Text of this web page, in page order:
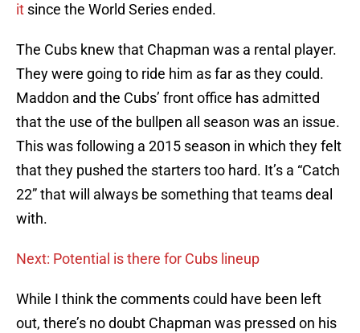
it since the World Series ended.
The Cubs knew that Chapman was a rental player.
They were going to ride him as far as they could.
Maddon and the Cubs’ front office has admitted
that the use of the bullpen all season was an issue.
This was following a 2015 season in which they felt
that they pushed the starters too hard. It’s a “Catch
22” that will always be something that teams deal
with.
Next: Potential is there for Cubs lineup
While I think the comments could have been left
out, there’s no doubt Chapman was pressed on his